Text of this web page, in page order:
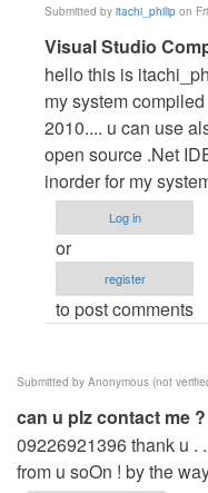
Submitted by itachi_philip on
In
reply
to
heLp
!
by
Anonymous
(not
verified)
Visual Studio
hello this is
my system
2010.... u can use
open source .Net
inorder for my
Log in
or
register
to post comments
Submitted by Anonymous (not
can u plz contact me ?
09226921396 thank u .
from u soOn ! by the